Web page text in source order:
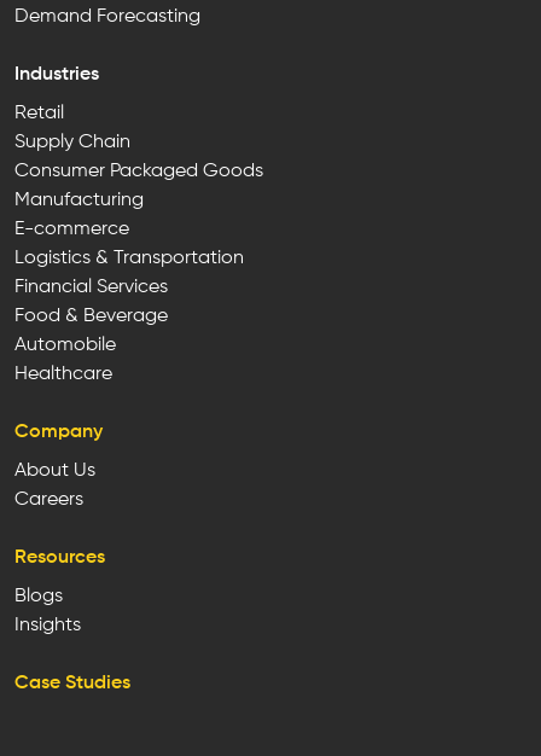
Demand Forecasting
Industries
Retail
Supply Chain
Consumer Packaged Goods
Manufacturing
E-commerce
Logistics & Transportation
Financial Services
Food & Beverage
Automobile
Healthcare
Company
About Us
Careers
Resources
Blogs
Insights
Case Studies